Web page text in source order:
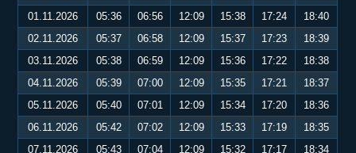
01.11.2026
05:36 06:56 12:09 15:38 17:24
18:40
02.11.2026
05:37 06:58 12:09 15:37 17:23
18:39
03.11.2026
05:38 06:59 12:09 15:36 17:22
18:38
04.11.2026
05:39 07:00 12:09 15:35 17:21
18:37
05.11.2026
05:40 07:01 12:09 15:34 17:20
18:36
06.11.2026
05:42 07:02 12:09 15:33 17:19
18:35
07.11.2026
05:43 07:04 12:09 15:32 17:17
18:34